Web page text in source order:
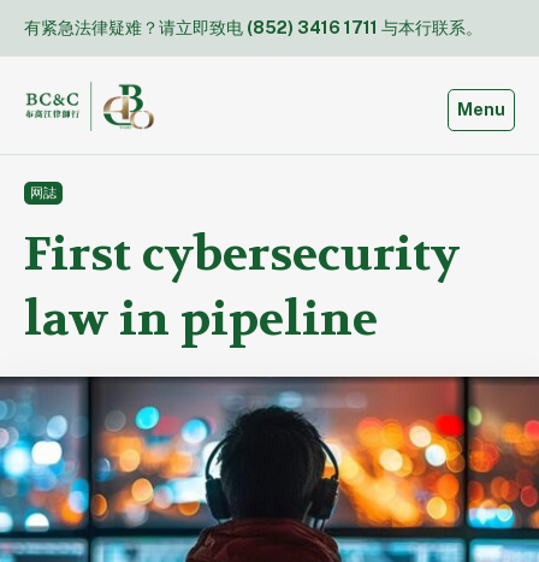
content
有紧急法律疑难？请立即致电 (852) 3416 1711 与本行联系。
Toggle
Menu
网誌
First cybersecurity
law in pipeline